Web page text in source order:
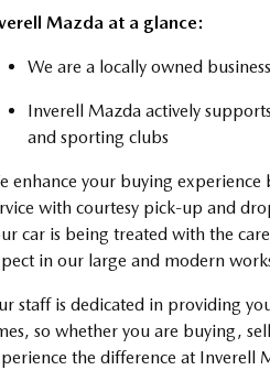
MAZDA2
MAZDA 6E
Hatch
Sports
Soft Top | RF
Electric & Hybrids
Mazda Assured
Guaranteed Future Value Calculator
Mazda at a glance:
We are a locally owned business
Inverell Mazda actively
and sporting clubs
enhance your buying
with courtesy pick-up and
car is being treated with the
in our large and modern
staff is dedicated in providing
so whether you are buying,
the difference at Inverell